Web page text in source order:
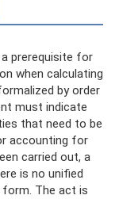
prerequisite for
when calculating
by order
must indicate
that need to be
accounting for
carried out, a
is no unified
form. The act is